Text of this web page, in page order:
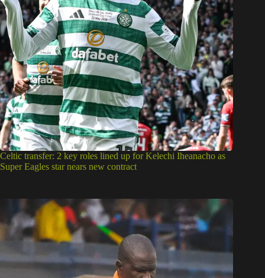
Celtic transfer: 2 key roles lined up for Kelechi Iheanacho as
Super Eagles star nears new contract